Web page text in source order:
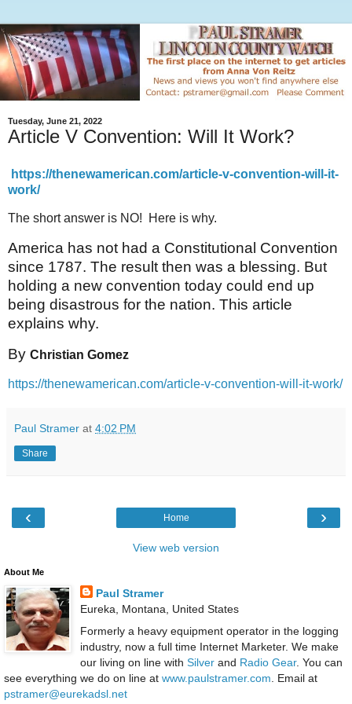
Tuesday, June 21, 2022
Article V Convention: Will It Work?
https://thenewamerican.com/article-v-convention-will-it-
work/
The short answer is NO! Here is why.
America has not had a Constitutional Convention
since 1787. The result then was a blessing. But
holding a new convention today could end up
being disastrous for the nation. This article
explains why.
By Christian Gomez
https://thenewamerican.com/article-v-convention-will-it-work/
Paul Stramer at 4:02 PM
Share
‹ ›
Home
View web version
About Me
Paul Stramer
Eureka, Montana, United States
Formerly a heavy equipment operator in the logging
industry, now a full time Internet Marketer. We make
our living on line with Silverand Radio Gear. You can
see everything we do on line at www.paulstramer.com . Email at
pstramer@eurekadsl.net